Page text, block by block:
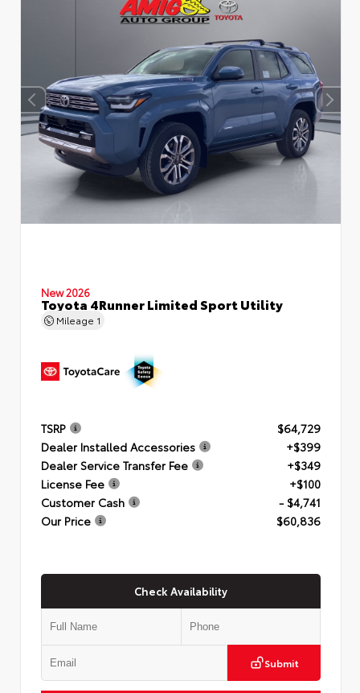
New 2026
Toyota 4Runner Limited Sport Utility
Mileage 1
TSRP
$64,729
Dealer Installed Accessories
+$399
Dealer Service Transfer Fee
+$349
License Fee
+$100
Customer Cash
- $4,741
Our Price
$60,836
Check Availability
Submit